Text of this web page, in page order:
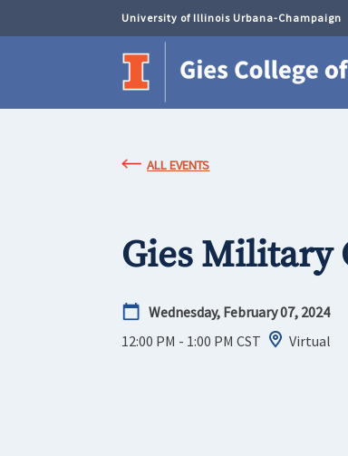
University of Illinois Urbana-Champaign
ALL EVENTS
Gies Military
Wednesday, February 07, 2024
12:00 PM - 1:00 PM CST Virtual